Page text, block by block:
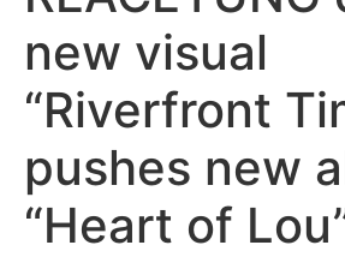
new visual
“Riverfront
pushes new
“Heart of